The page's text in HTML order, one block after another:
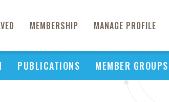
MEMBERSHIP MANAGE PROFILE
PUBLICATIONS MEMBER GROUPS